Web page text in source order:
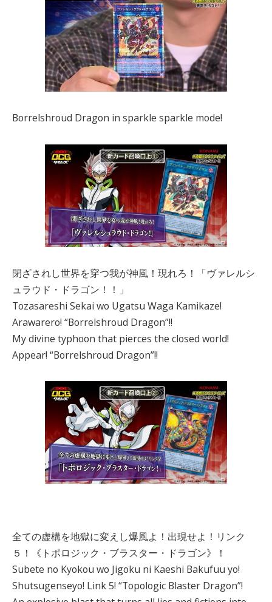
Borrelshroud Dragon in sparkle sparkle mode!
閉ざされし世界を穿つ我が神風！現れろ！「ヴァレルシ
ュラウド・ドラゴン！！」
Tozasareshi Sekai wo Ugatsu Waga Kamikaze!
Arawarero! “Borrelshroud Dragon”!!
My divine typhoon that pierces the closed world!
Appear! “Borrelshroud Dragon”!!
全ての虚構を地獄に変えし爆風よ！出現せよ！リンク
５！《トポロジック・ブラスター・ドラゴン》！
Subete no Kyokou wo Jigoku ni Kaeshi Bakufuu yo!
Shutsugenseyo! Link 5! “Topologic Blaster Dragon”!